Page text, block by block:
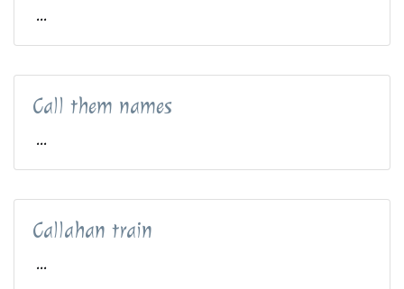
...
Call them names
...
Callahan train
...